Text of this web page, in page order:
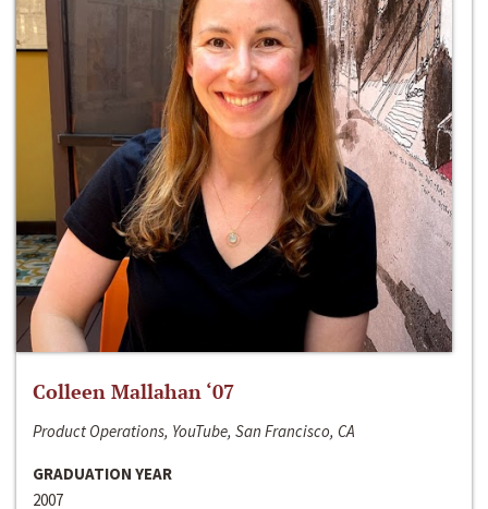
Colleen Mallahan ‘07
Product Operations, YouTube, San Francisco, CA
GRADUATION YEAR
2007